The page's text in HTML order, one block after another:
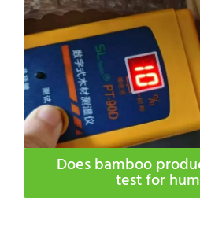
Does bamboo
test for